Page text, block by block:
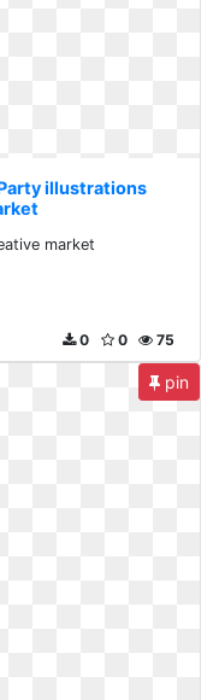
illustrations
market
75
0
0
pin